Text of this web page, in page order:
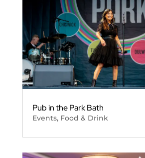
Pub in the Park Bath
Events, Food & Drink